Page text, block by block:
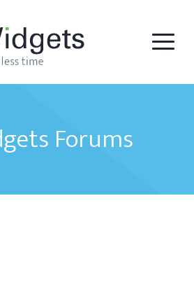
Forums